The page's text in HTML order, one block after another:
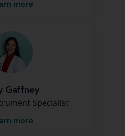
more
Gaffney
Specialist
more